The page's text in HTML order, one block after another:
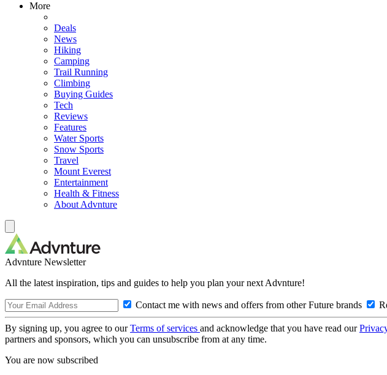
More
Deals
News
Hiking
Camping
Trail Running
Climbing
Buying Guides
Tech
Reviews
Features
Water Sports
Snow Sports
Travel
Mount Everest
Entertainment
Health & Fitness
About Advnture
Advnture Newsletter
All the latest inspiration, tips and guides to help you plan your next Advnture!
Contact me with news and offers from other Future brands
By signing up, you agree to ourTerms of services and acknowledge that you have read our
partners and sponsors, which you can unsubscribe from at any time.
You are now subscribed